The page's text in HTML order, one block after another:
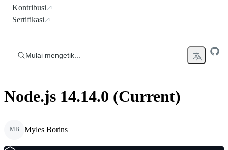
Kontribusi
Sertifikasi
Mulai mengetik...
Node.js 14.14.0 (Current)
MB Myles Borins